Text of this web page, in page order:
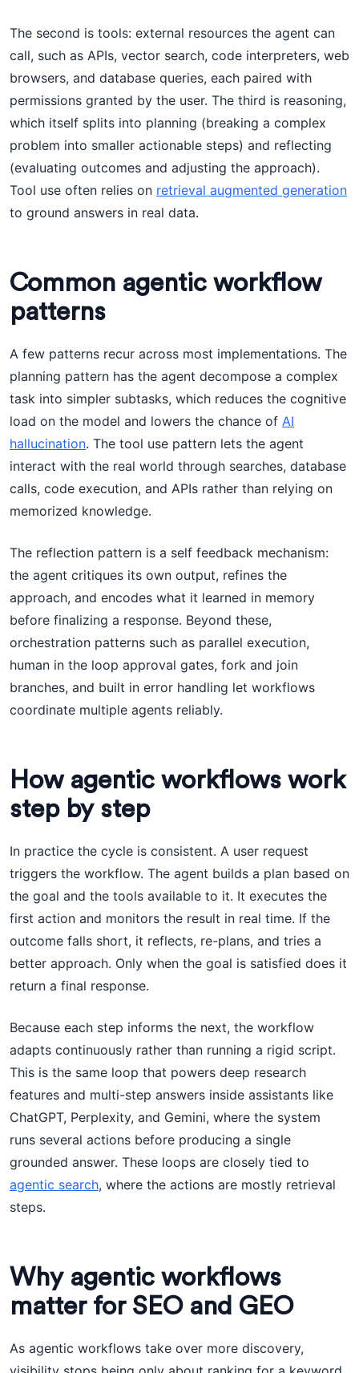
The second is tools: external resources the agent can
call, such as APIs, vector search, code interpreters, web
browsers, and database queries, each paired with
permissions granted by the user. The third is reasoning,
which itself splits into planning (breaking a complex
problem into smaller actionable steps) and reflecting
(evaluating outcomes and adjusting the approach).
Tool use often relies on retrieval augmented generation
to ground answers in real data.
Common agentic workflow
patterns
A few patterns recur across most implementations. The
planning pattern has the agent decompose a complex
task into simpler subtasks, which reduces the cognitive
load on the model and lowers the chance of AI
hallucination. The tool use pattern lets the agent
interact with the real world through searches, database
calls, code execution, and APIs rather than relying on
memorized knowledge.
The reflection pattern is a self feedback mechanism:
the agent critiques its own output, refines the
approach, and encodes what it learned in memory
before finalizing a response. Beyond these,
orchestration patterns such as parallel execution,
human in the loop approval gates, fork and join
branches, and built in error handling let workflows
coordinate multiple agents reliably.
How agentic workflows work
step by step
In practice the cycle is consistent. A user request
triggers the workflow. The agent builds a plan based on
the goal and the tools available to it. It executes the
first action and monitors the result in real time. If the
outcome falls short, it reflects, re-plans, and tries a
better approach. Only when the goal is satisfied does it
return a final response.
Because each step informs the next, the workflow
adapts continuously rather than running a rigid script.
This is the same loop that powers deep research
features and multi-step answers inside assistants like
ChatGPT, Perplexity, and Gemini, where the system
runs several actions before producing a single
grounded answer. These loops are closely tied to
agentic search, where the actions are mostly retrieval
steps.
Why agentic workflows
matter for SEO and GEO
As agentic workflows take over more discovery,